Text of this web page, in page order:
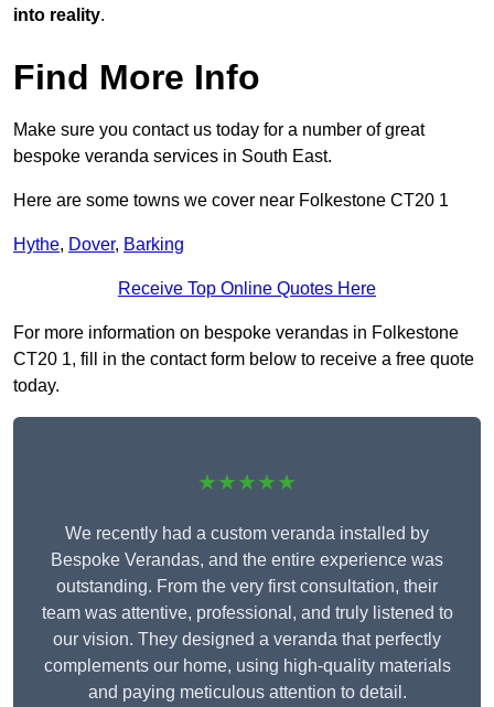
into reality.
Find More Info
Make sure you contact us today for a number of great
bespoke veranda services in South East.
Here are some towns we cover near Folkestone CT20 1
Hythe, Dover, Barking
Receive Top Online Quotes Here
For more information on bespoke verandas in Folkestone
CT20 1, fill in the contact form below to receive a free quote
today.
★★★★★
We recently had a custom veranda installed by
Bespoke Verandas, and the entire experience was
outstanding. From the very first consultation, their
team was attentive, professional, and truly listened to
our vision. They designed a veranda that perfectly
complements our home, using high-quality materials
and paying meticulous attention to detail.